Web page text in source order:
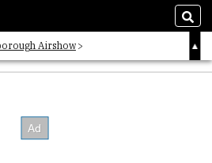
Airshow
List